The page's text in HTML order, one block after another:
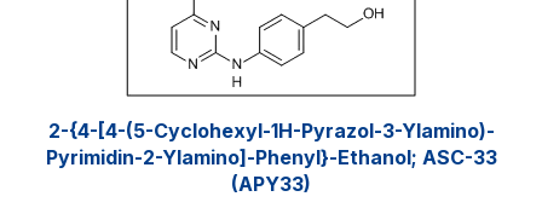
2-{4-[4-(5-Cyclohexyl-1H-Pyrazol-3-Ylamino)-
Pyrimidin-2-Ylamino]-Phenyl}-Ethanol; ASC-33
(APY33)